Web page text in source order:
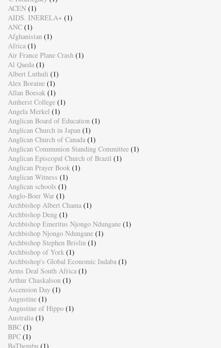
ACEN (1)
AIDS. INERELA+ (1)
ANC (1)
Afghanistan (1)
Africa (1)
Air France Plane Crash (1)
Al Qaeda (1)
Albert Luthuli (1)
Alex Boraine (1)
Allan Boesak (1)
Amherst College (1)
Angela Merkel (1)
Anglican Board of Education (1)
Anglican Church in Japan (1)
Anglican Church of Canada (1)
Anglican Communion Standing Committee (1)
Anglican Episcopal Church of Brazil (1)
Anglican Prayer Book (1)
Anglican Witness (1)
Anglican schools (1)
Anglo-Boer War (1)
Archbishop Albert Chama (1)
Archbishop Deng (1)
Archbishop Emeritus Njongo Ndungane (1)
Archbishop Njongo Ndungane (1)
Archbishop Stephen Brislin (1)
Archbishop of York (1)
Archbishop's Global Economic Indaba (1)
Arms Deal South Africa (1)
Arthur Chaskalson (1)
Ascension Day (1)
Augustine (1)
Augustine of Hippo (1)
Australia (1)
BBC (1)
BPC (1)
BaThembu (1)